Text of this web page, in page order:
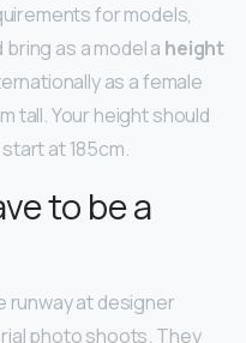
for models,
as a model a height
as a female
tall. Your height should
at 185cm.
to be a
runway at designer
photo shoots. They